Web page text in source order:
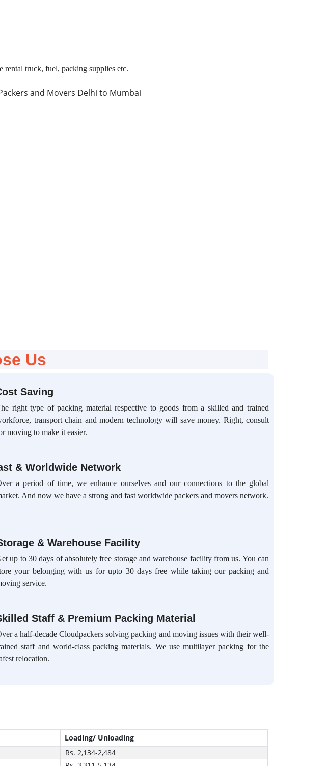
truck, fuel, packing supplies etc.
Us
Saving
right type of packing material respective to goods from a skilled and trained
transport chain and modern technology will save money. Right, consult
moving to make it easier.
& Worldwide Network
a period of time, we enhance ourselves and our connections to the global
And now we have a strong and fast worldwide packers and movers network.
& Warehouse Facility
up to 30 days of absolutely free storage and warehouse facility from us. You can
your belonging with us for upto 30 days free while taking our packing and
service.
Staff & Premium Packing Material
a half-decade Cloudpackers solving packing and moving issues with their well-
staff and world-class packing materials. We use multilayer packing for the
relocation.
Loading/ Unloading
Rs. 2,134-2,484